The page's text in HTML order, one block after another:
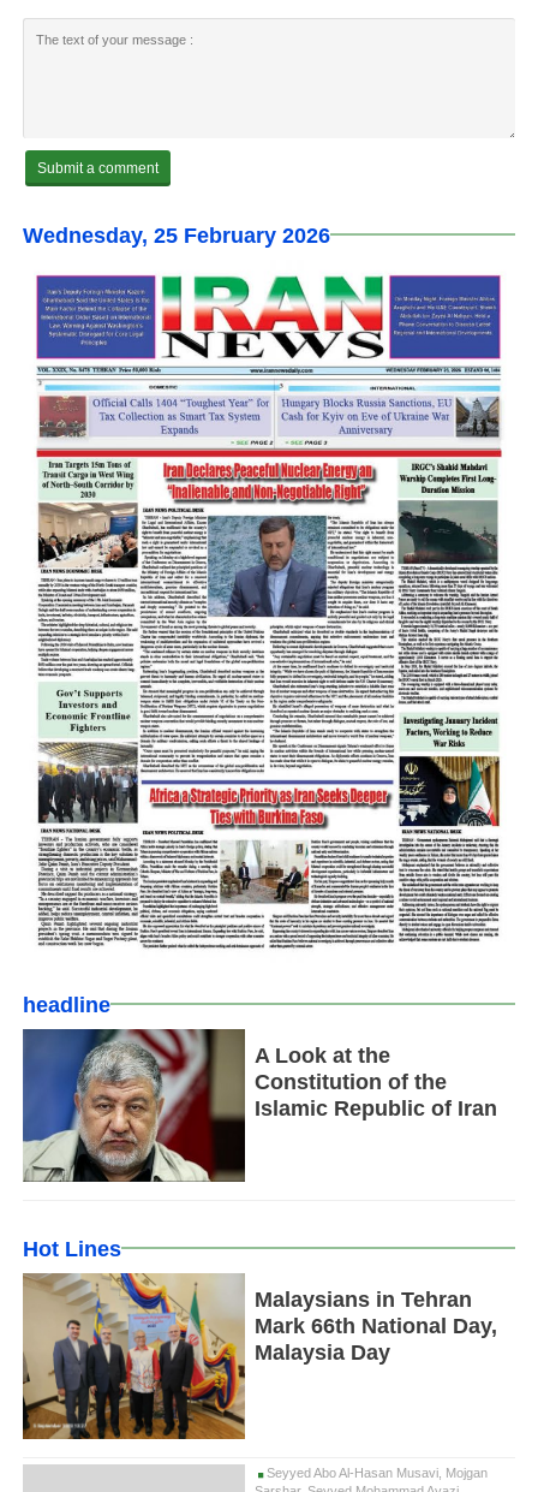
Wednesday, 25 February 2026
headline
A Look at the
Constitution of the
Islamic Republic of Iran
Hot Lines
Malaysians in Tehran
Mark 66th National Day,
Malaysia Day
Seyyed Abo Al-Hasan Musavi, Mojgan